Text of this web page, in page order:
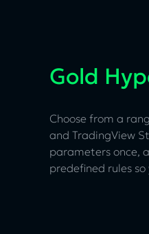
Gold
Choose from a
and TradingView
parameters once,
predefined rules